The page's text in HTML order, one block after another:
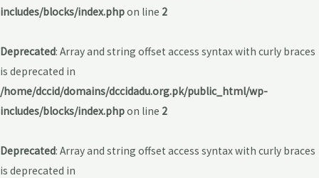
includes/blocks/index.phpon line 2
Deprecated: Array and string offset access syntax with curly braces
is deprecated in
/home/dccid/domains/dccidadu.org.pk/public_html/wp-
includes/blocks/index.phpon line 2
Deprecated: Array and string offset access syntax with curly braces
is deprecated in